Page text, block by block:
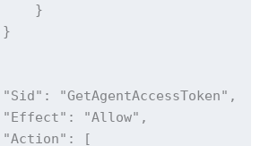
}
"GetAgentAccessToken",
"Allow",
[